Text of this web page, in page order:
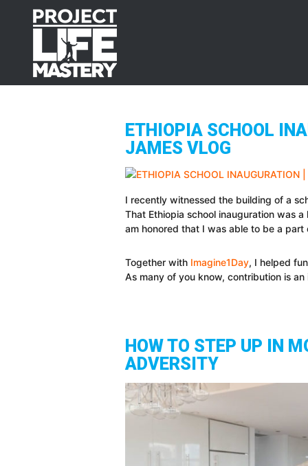
primary
navigation
content
ETHIOPIA SCHOOL
JAMES VLOG
I recently witnessed the building of a
That Ethiopia school inauguration was
am honored that I was able to be a part
Together with Imagine1Day, I helped
As many of you know, contribution is
HOW TO STEP UP IN
ADVERSITY